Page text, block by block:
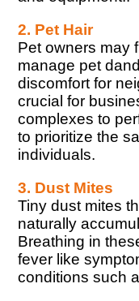
2. Pet Hair
Pet owners may
manage pet
discomfort for
crucial for
complexes to
to prioritize the
individuals.
3. Dust Mites
Tiny dust mites
naturally
Breathing in
fever like
conditions such